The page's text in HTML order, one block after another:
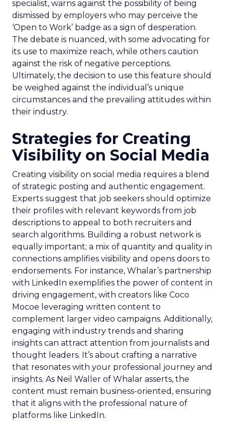
specialist, warns against the possibility of being
dismissed by employers who may perceive the
‘Open to Work’ badge as a sign of desperation.
The debate is nuanced, with some advocating for
its use to maximize reach, while others caution
against the risk of negative perceptions.
Ultimately, the decision to use this feature should
be weighed against the individual’s unique
circumstances and the prevailing attitudes within
their industry.
Strategies for Creating
Visibility on Social Media
Creating visibility on social media requires a blend
of strategic posting and authentic engagement.
Experts suggest that job seekers should optimize
their profiles with relevant keywords from job
descriptions to appeal to both recruiters and
search algorithms. Building a robust network is
equally important; a mix of quantity and quality in
connections amplifies visibility and opens doors to
endorsements. For instance, Whalar’s partnership
with LinkedIn exemplifies the power of content in
driving engagement, with creators like Coco
Mocoe leveraging written content to
complement larger video campaigns. Additionally,
engaging with industry trends and sharing
insights can attract attention from journalists and
thought leaders. It’s about crafting a narrative
that resonates with your professional journey and
insights. As Neil Waller of Whalar asserts, the
content must remain business-oriented, ensuring
that it aligns with the professional nature of
platforms like LinkedIn.